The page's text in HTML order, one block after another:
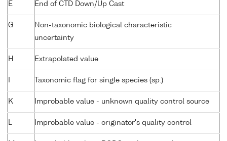
E End of CTD Down/Up Cast
G
Non-taxonomic biological characteristic
uncertainty
H Extrapolated value
Taxonomic flag for single species (sp.)
K Improbable value - unknown quality control source
L Improbable value - originator's quality control